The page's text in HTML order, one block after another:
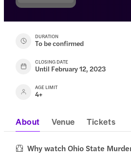
DURATION
To be confirmed
CLOSING DATE
Until February 12, 2023
AGE LIMIT
4+
About Venue Tickets
Why watch Ohio State